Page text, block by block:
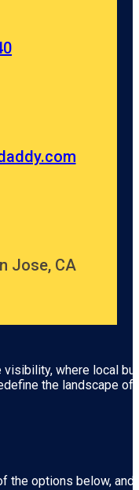
Jose, CA
where local
the landscape
the options below,